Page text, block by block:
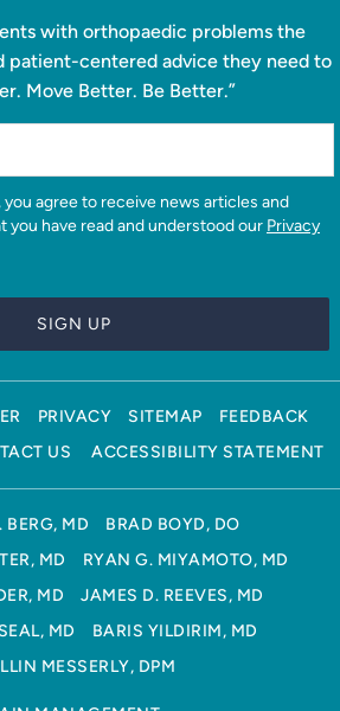
with orthopaedic problems the
patient-centered advice they need to
Move Better. Be Better.”
you have read and understood our Privacy
PRIVACY SITEMAP
FEEDBACK
US ACCESSIBILITY STATEMENT
BERG, MD
BRAD BOYD, DO
MD
RYAN G. MIYAMOTO, MD
MD
JAMES D. REEVES, MD
MD
BARIS YILDIRIM, MD
MESSERLY, DPM